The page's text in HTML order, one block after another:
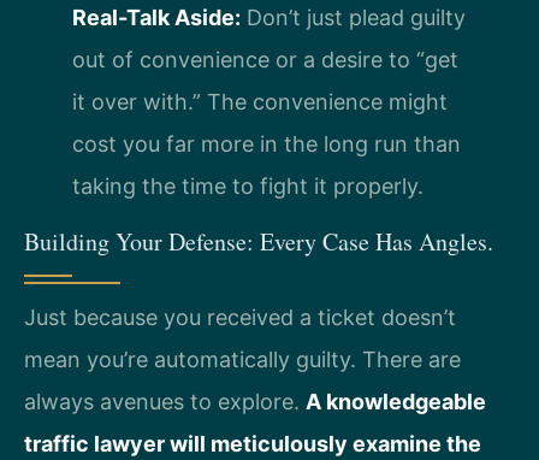
Real-Talk Aside: Don’t just plead guilty
out of convenience or a desire to “get
it over with.” The convenience might
cost you far more in the long run than
taking the time to fight it properly.
Building Your Defense: Every Case Has Angles.
Just because you received a ticket doesn’t
mean you’re automatically guilty. There are
always avenues to explore. A knowledgeable
traffic lawyer will meticulously examine the